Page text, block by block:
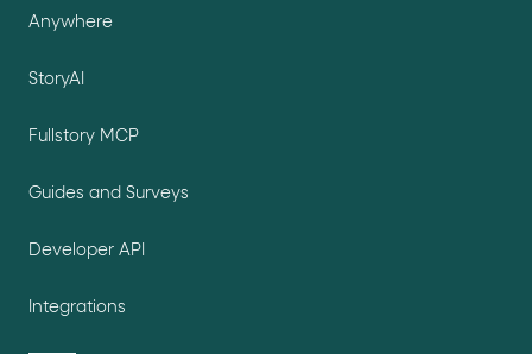
Anywhere
StoryAI
Fullstory MCP
Guides and Surveys
Developer API
Integrations